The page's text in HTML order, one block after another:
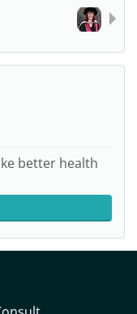
better health